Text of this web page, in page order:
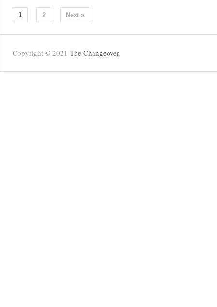
1 2 Next »
Copyright © 2021 The Changeover.